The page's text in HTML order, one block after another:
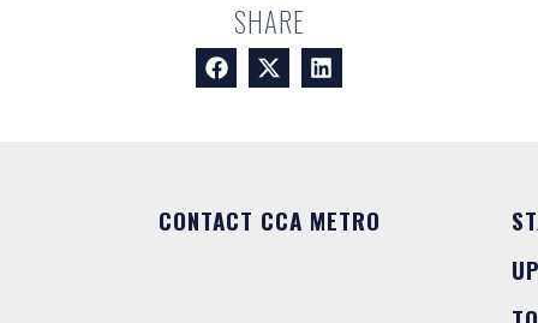
SHARE
CONTACT CCA METRO